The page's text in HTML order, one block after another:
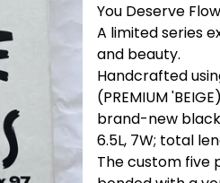
You Deserve
A limited series
and beauty.
Handcrafted
(PREMIUM
brand-new
6.5L, 7W; total
The custom five